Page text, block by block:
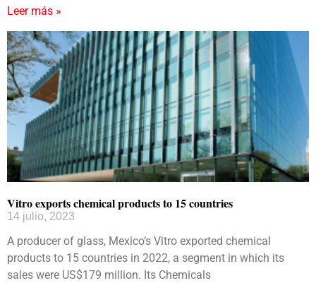
Leer más »
Vitro exports chemical products to 15 countries
14 julio, 2023
A producer of glass, Mexico‘s Vitro exported chemical
products to 15 countries in 2022, a segment in which its
sales were US$179 million. Its Chemicals